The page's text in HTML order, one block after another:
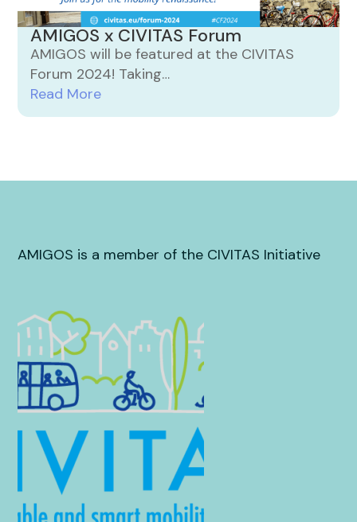
AMIGOS x CIVITAS Forum
AMIGOS will be featured at the CIVITAS
Forum 2024! Taking…
Read More
AMIGOS is a member of the CIVITAS Initiative